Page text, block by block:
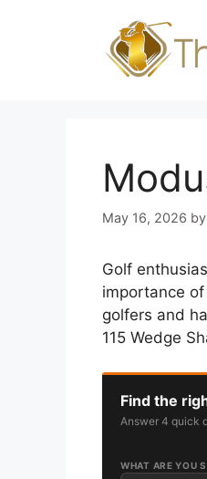
May 16, 2026 by
Golf
importance
golfers and
115 Wedge
Find the
Answer 4 quick
WHAT ARE YOU